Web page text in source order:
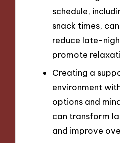
schedule,
snack times,
reduce late-
promote
Creating a
environment
options and
can transform
and improve